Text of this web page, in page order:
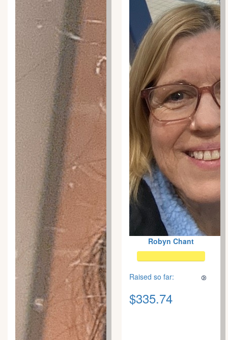
Robyn Chant
Raised so far:
$335.74